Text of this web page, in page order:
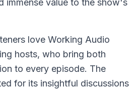
immense value to the show's
love Working Audio
hosts, who bring both
to every episode. The
for its insightful discussions